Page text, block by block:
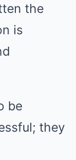
the
is
be
they